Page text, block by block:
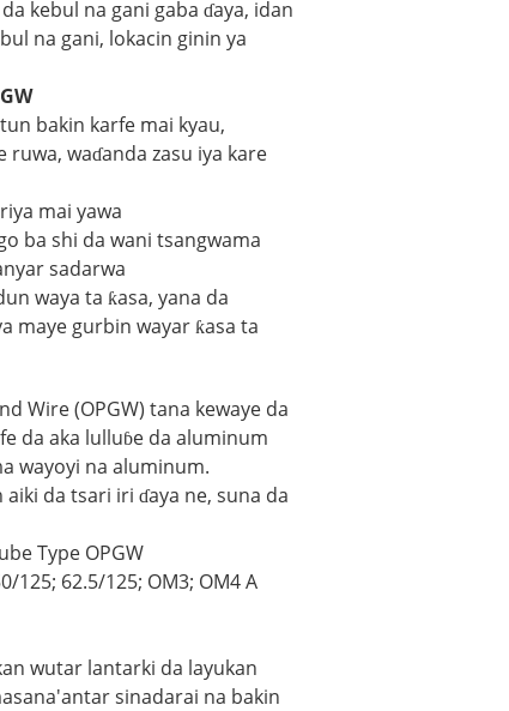
kebul na gani gaba ɗaya, idan
na gani, lokacin ginin ya
bakin karfe mai kyau,
waɗanda zasu iya kare
mai yawa
ba shi da wani tsangwama
sadarwa
waya ta ƙasa, yana da
maye gurbin wayar ƙasa ta
Wire (OPGW) tana kewaye da
da aka lulluɓe da aluminum
wayoyi na aluminum.
da tsari iri ɗaya ne, suna da
Type OPGW
125; 62.5/125; OM3; OM4 A
wutar lantarki da layukan
sinadarai na bakin